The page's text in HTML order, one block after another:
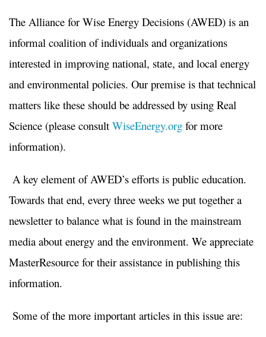
The Alliance for Wise Energy Decisions (AWED) is an
informal coalition of individuals and organizations
interested in improving national, state, and local energy
and environmental policies. Our premise is that technical
matters like these should be addressed by using Real
Science (please consult WiseEnergy.org for more
information).
A key element of AWED’s efforts is public education.
Towards that end, every three weeks we put together a
newsletter to balance what is found in the mainstream
media about energy and the environment. We appreciate
MasterResource for their assistance in publishing this
information.
Some of the more important articles in this issue are: